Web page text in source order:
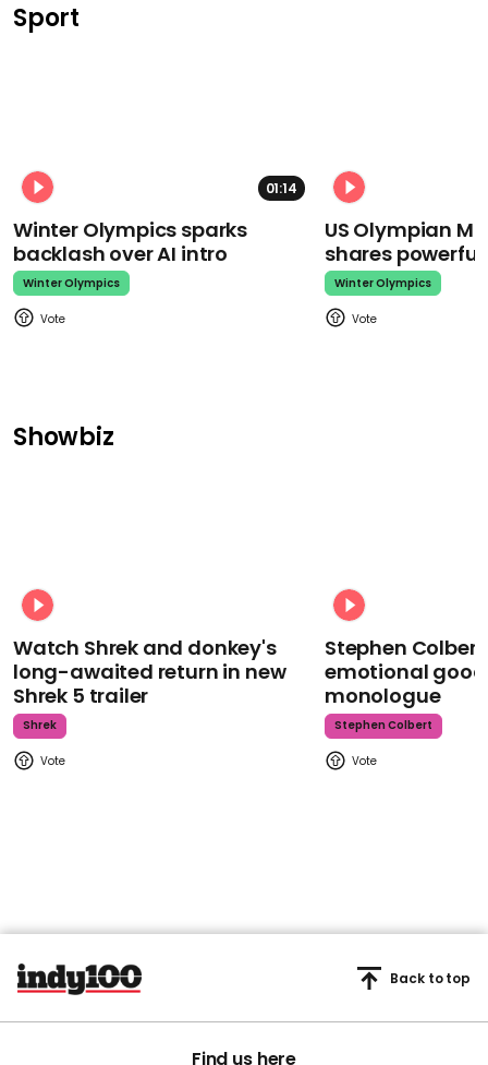
Sport
01:14
Winter Olympics sparks
backlash over AI intro
Winter Olympics
US Olympian
shares
Winter Olympics
Showbiz
Watch Shrek and donkey's
long-awaited return in new
Shrek 5 trailer
Shrek
Stephen
emotional
monologue
Stephen Colbert
Find us here
Back to top